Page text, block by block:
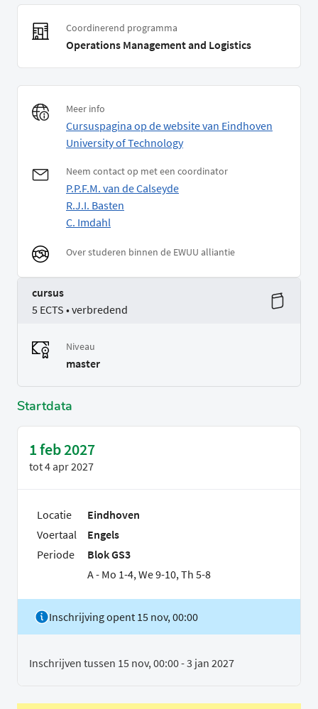
Coordinerend programma
Operations Management and Logistics
Meer info
Cursuspagina op de website van Eindhoven
University of Technology
Neem contact op met een coordinator
P.P.F.M. van de Calseyde
R.J.I. Basten
C. Imdahl
Over studeren binnen de EWUU alliantie
cursus
5 ECTS • verbredend
Niveau
master
Startdata
1 feb 2027
tot4 apr 2027
Locatie
Eindhoven
Voertaal
Engels
Periode
Blok GS3
A - Mo 1-4, We 9-10, Th 5-8
Inschrijving opent 15 nov, 00:00
Inschrijven tussen 15 nov, 00:00 - 3 jan 2027